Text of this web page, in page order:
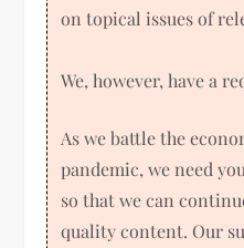
on topical issues of
We, however, have a
As we battle the
pandemic, we need
so that we can
quality content. Our